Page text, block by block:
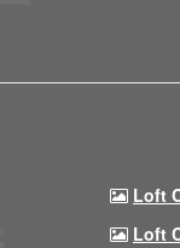
Loft
Loft